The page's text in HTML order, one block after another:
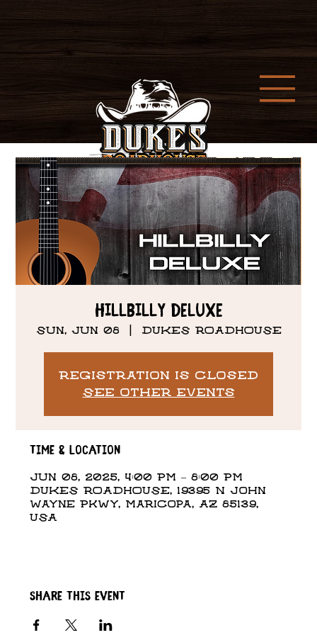
HILLBILLY DELUXE
Sun, Jun 08
  |
DUKES ROADHOUSE
Registration is closed
See other events
Time & Location
Jun 08, 2025, 4:00 PM – 8:00 PM
DUKES ROADHOUSE, 19395 N John
Wayne Pkwy, Maricopa, AZ 85139,
USA
Share this event